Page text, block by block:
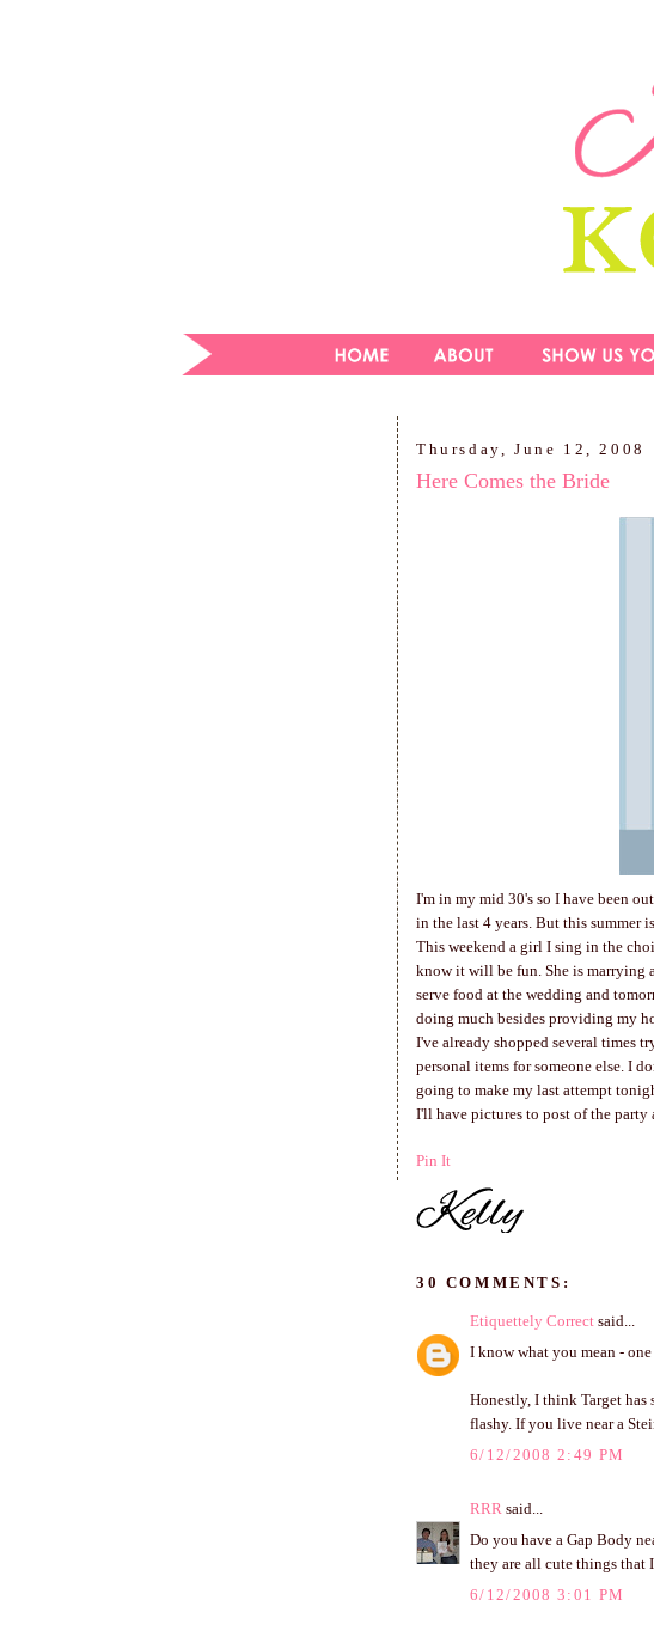
Thursday, June 12, 2008
Here Comes the Bride
I'm in my mid 30's so I have been
in the last 4 years. But this summer
This weekend a girl I sing in the
know it will be fun. She is marrying
serve food at the wedding and
doing much besides providing my
I've already shopped several times
personal items for someone else. I
going to make my last attempt
I'll have pictures to post of the
Pin It
30 COMMENTS:
Etiquettely Correct said...
I know what you mean -
Honestly, I think Target has
flashy. If you live near a
6/12/2008 2:49 PM
RRR said...
Do you have a Gap Body
they are all cute things that
6/12/2008 3:01 PM